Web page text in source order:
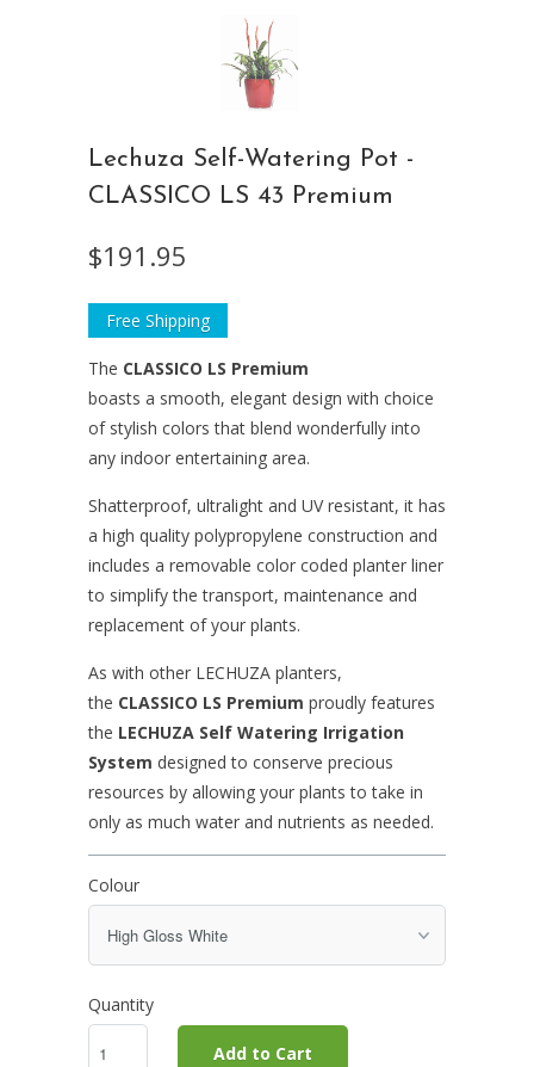
Lechuza Self-Watering Pot -
CLASSICO LS 43 Premium
$191.95
Free Shipping
The CLASSICO LS Premium
boasts a smooth, elegant design with choice
of stylish colors that blend wonderfully into
any indoor entertaining area.
Shatterproof, ultralight and UV resistant, it has
a high quality polypropylene construction and
includes a removable color coded planter liner
to simplify the transport, maintenance and
replacement of your plants.
As with other LECHUZA planters,
the CLASSICO LS Premium proudly features
the LECHUZA Self Watering Irrigation
System designed to conserve precious
resources by allowing your plants to take in
only as much water and nutrients as needed.
Colour
Quantity
Add to Cart